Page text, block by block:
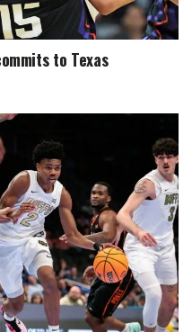
to Texas